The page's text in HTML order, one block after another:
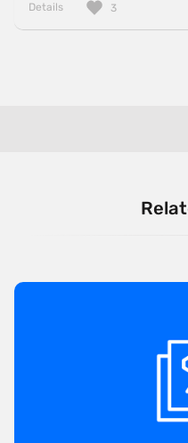
Details 3